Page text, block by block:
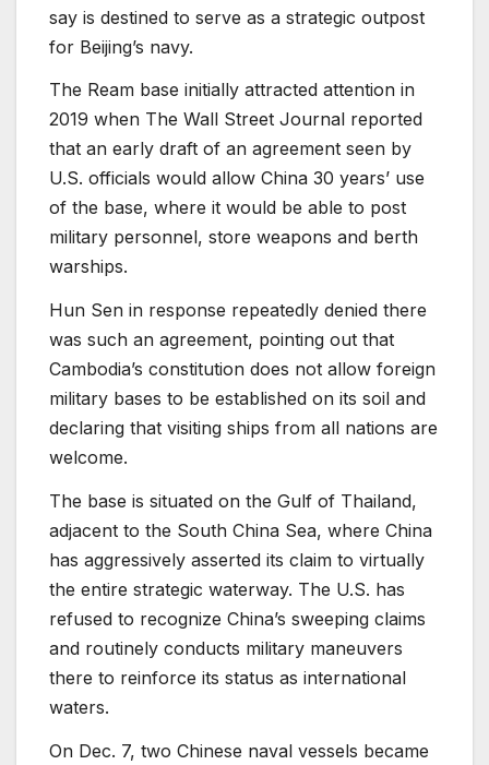
say is destined to serve as a strategic outpost
for Beijing’s navy.
The Ream base initially attracted attention in
2019 when The Wall Street Journal reported
that an early draft of an agreement seen by
U.S. officials would allow China 30 years’ use
of the base, where it would be able to post
military personnel, store weapons and berth
warships.
Hun Sen in response repeatedly denied there
was such an agreement, pointing out that
Cambodia’s constitution does not allow foreign
military bases to be established on its soil and
declaring that visiting ships from all nations are
welcome.
The base is situated on the Gulf of Thailand,
adjacent to the South China Sea, where China
has aggressively asserted its claim to virtually
the entire strategic waterway. The U.S. has
refused to recognize China’s sweeping claims
and routinely conducts military maneuvers
there to reinforce its status as international
waters.
On Dec. 7, two Chinese naval vessels became